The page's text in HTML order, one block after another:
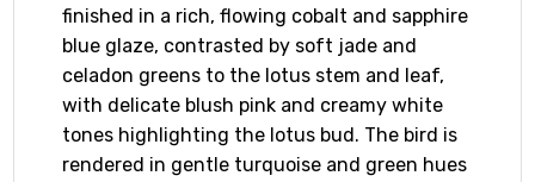
finished in a rich, flowing cobalt and sapphire
blue glaze, contrasted by soft jade and
celadon greens to the lotus stem and leaf,
with delicate blush pink and creamy white
tones highlighting the lotus bud. The bird is
rendered in gentle turquoise and green hues